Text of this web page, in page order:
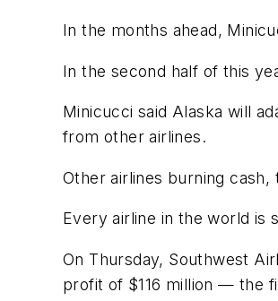
In the months ahead,
In the second half of this
Minicucci said Alaska will
from other airlines.
Other airlines burning cash,
Every airline in the world is
On Thursday, Southwest
profit of $116 million — the